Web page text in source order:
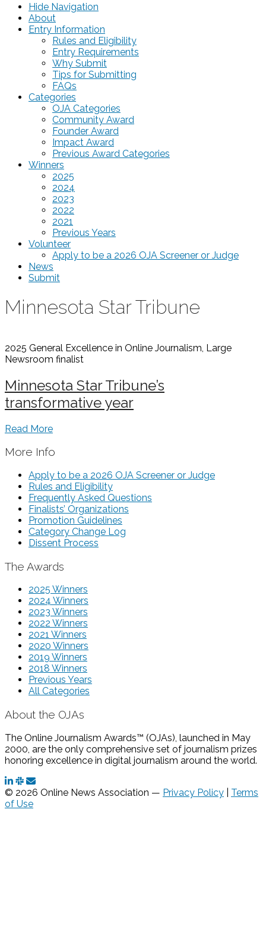
Hide Navigation
About
Entry Information
Rules and Eligibility
Entry Requirements
Why Submit
Tips for Submitting
FAQs
Categories
OJA Categories
Community Award
Founder Award
Impact Award
Previous Award Categories
Winners
2025
2024
2023
2022
2021
Previous Years
Volunteer
Apply to be a 2026 OJA Screener or Judge
News
Submit
Minnesota Star Tribune
2025 General Excellence in Online Journalism, Large
Newsroom finalist
Minnesota Star Tribune’s
transformative year
Read More
More Info
Apply to be a 2026 OJA Screener or Judge
Rules and Eligibility
Frequently Asked Questions
Finalists’ Organizations
Promotion Guidelines
Category Change Log
Dissent Process
The Awards
2025 Winners
2024 Winners
2023 Winners
2022 Winners
2021 Winners
2020 Winners
2019 Winners
2018 Winners
Previous Years
All Categories
About the OJAs
The Online Journalism Awards™ (OJAs), launched in May
2000, are the only comprehensive set of journalism prizes
honoring excellence in digital journalism around the world.
© 2026 Online News Association — Privacy Policy
Terms
of Use